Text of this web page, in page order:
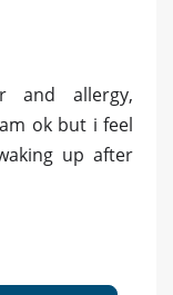
and allergy,
ok but i feel
up after